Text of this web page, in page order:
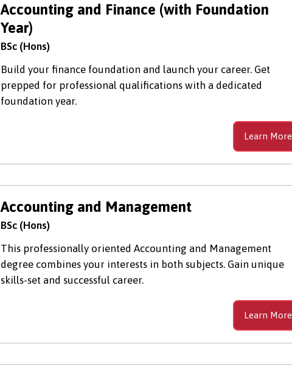
Accounting and Finance (with Foundation
Year)
BSc (Hons)
Build your finance foundation and launch your career. Get
prepped for professional qualifications with a dedicated
foundation year.
Learn More
Accounting and Management
BSc (Hons)
This professionally oriented Accounting and Management
degree combines your interests in both subjects. Gain unique
skills-set and successful career.
Learn More